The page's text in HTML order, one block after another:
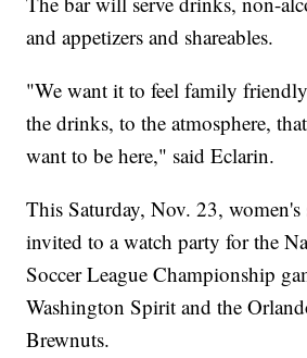
and appetizers and shareables.
"We want it to feel family
the drinks, to the atmosphere,
want to be here," said Eclarin.
This Saturday, Nov. 23, women's
invited to a watch party for the
Soccer League Championship
Washington Spirit and the
Brewnuts.